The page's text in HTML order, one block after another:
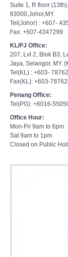
Suite 1, R floor
83000,Johor,MY.
Tel(Johor) : +607-
Fax: +607-4347299
KL/PJ Office:
207, Lvl 2, Blok B3,
Jaya, Selangor, MY.
Tel(KL) : +603-
Fax(KL): +603-
Penang Office:
Tel(PG): +6016-
Office Hour:
Mon-Fri 9am to 6pm
Sat 9am to 1pm
Closed on Public